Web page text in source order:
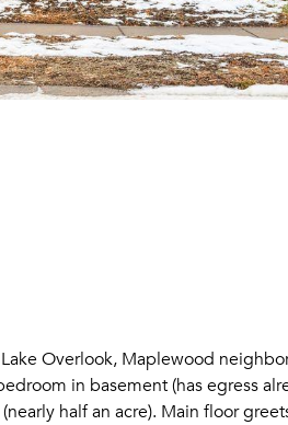
Overlook, Maplewood
in basement (has egress
half an acre). Main floor